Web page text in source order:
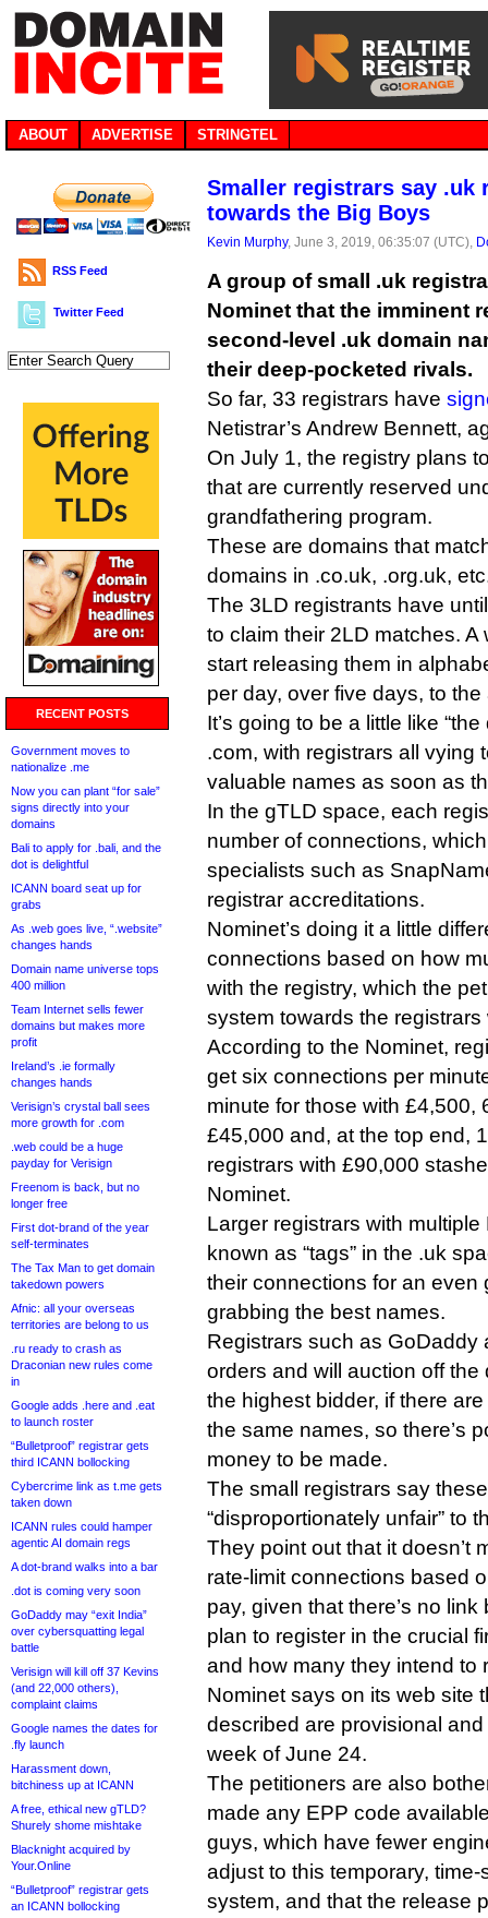
ABOUT ADVERTISE STRINGTEL
RSS Feed
Twitter Feed
RECENT POSTS
Government moves to
nationalize .me
Now you can plant “for sale”
signs directly into your
domains
Bali to apply for .bali, and the
dot is delightful
ICANN board seat up for
grabs
As .web goes live, “.website”
changes hands
Domain name universe tops
400 million
Team Internet sells fewer
domains but makes more
profit
Ireland’s .ie formally
changes hands
Verisign’s crystal ball sees
more growth for .com
.web could be a huge
payday for Verisign
Freenom is back, but no
longer free
First dot-brand of the year
self-terminates
The Tax Man to get domain
takedown powers
Afnic: all your overseas
territories are belong to us
.ru ready to crash as
Draconian new rules come
in
Google adds .here and .eat
to launch roster
“Bulletproof” registrar gets
third ICANN bollocking
Cybercrime link as t.me gets
taken down
ICANN rules could hamper
agentic AI domain regs
A dot-brand walks into a bar
.dot is coming very soon
GoDaddy may “exit India”
over cybersquatting legal
battle
Verisign will kill off 37 Kevins
(and 22,000 others),
complaint claims
Google names the dates for
.fly launch
Harassment down,
bitchiness up at ICANN
A free, ethical new gTLD?
Shurely shome mishtake
Blacknight acquired by
Your.Online
“Bulletproof” registrar gets
an ICANN bollocking
Smaller registrars say .uk
towards the Big Boys
Kevin Murphy, June 3, 2019, 06:35:07 (UTC),
A group of small .uk
Nominet that the imminent
second-level .uk domain
their deep-pocketed rivals.
So far, 33 registrars have
Netistrar’s Andrew Bennett,
On July 1, the registry plans
that are currently reserved
grandfathering program.
These are domains that
domains in .co.uk, .org.uk,
The 3LD registrants have
to claim their 2LD matches. A
start releasing them in
per day, over five days, to
It’s going to be a little like
.com, with registrars all vying
valuable names as soon as
In the gTLD space, each
number of connections,
specialists such as
registrar accreditations.
Nominet’s doing it a little
connections based on how
with the registry, which the
system towards the
According to the Nominet,
get six connections per
minute for those with £4,500,
£45,000 and, at the top end,
registrars with £90,000
Nominet.
Larger registrars with
known as “tags” in the .uk
their connections for an even
grabbing the best names.
Registrars such as GoDaddy
orders and will auction off
the highest bidder, if there
the same names, so there’s
money to be made.
The small registrars say
“disproportionately unfair” to
They point out that it doesn’t
rate-limit connections based
pay, given that there’s no
plan to register in the crucial
and how many they intend to
Nominet says on its web site
described are provisional
week of June 24.
The petitioners are also
made any EPP code
guys, which have fewer
adjust to this temporary,
system, and that the release